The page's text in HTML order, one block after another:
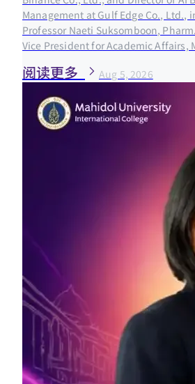
Management at Gulf Edge Co., Ltd.,
Professor Naeti Suksomboon,
Vice President for Academic Affairs,
阅读更多 Aug 5, 2026